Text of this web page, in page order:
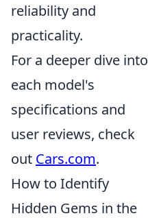
reliability and
practicality.
For a deeper dive into
each model's
specifications and
user reviews, check
out Cars.com.
How to Identify
Hidden Gems in the